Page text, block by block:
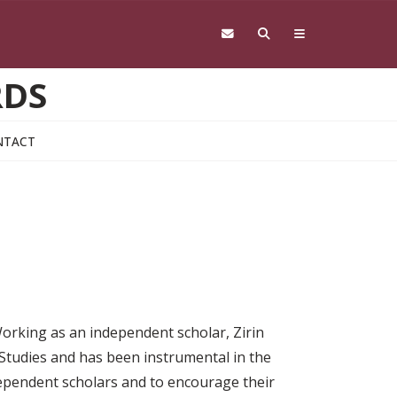
as an independent scholar, Zirin
and has been instrumental in the
scholars and to encourage their